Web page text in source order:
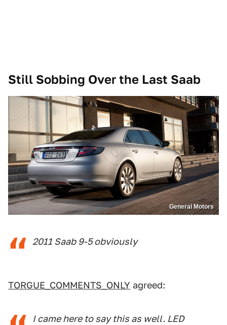
Still Sobbing Over the Last Saab
General Motors
2011 Saab 9-5 obviously
TORGUE_COMMENTS_ONLY agreed:
I came here to say this as well. LED